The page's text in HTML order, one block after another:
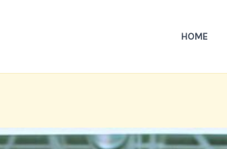
HOME